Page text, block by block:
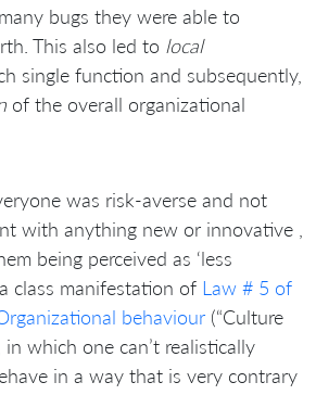
bugs they were able to
This also led to local
single function and subsequently,
of the overall organizational
was risk-averse and not
with anything new or innovative ,
being perceived as ‘less
class manifestation of Law # 5 of
behaviour (“Culture
which one can’t realistically
in a way that is very contrary